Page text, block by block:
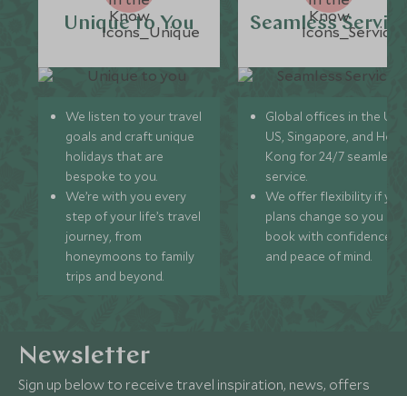
Unique to You
We listen to your travel
goals and craft unique
holidays that are
bespoke to you.
We’re with you every
step of your life’s travel
journey, from
honeymoons to family
trips and beyond.
Seamless
Global offices in the UK,
US, Singapore, and
Kong for 24/7 seamless
service.
We offer flexibility if
plans change so you can
book with confidence
and peace of mind.
Newsletter
Sign up below to receive travel inspiration, news, offers